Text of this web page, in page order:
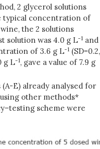
2 glycerol solutions
typical concentration of
the 2 solutions
solution was 4.0 g L-1 and
of 3.6 g L-1 (SD=0.2,
g L-1, gave a value of 7.9 g
E) already analysed for
other methods*
scheme were